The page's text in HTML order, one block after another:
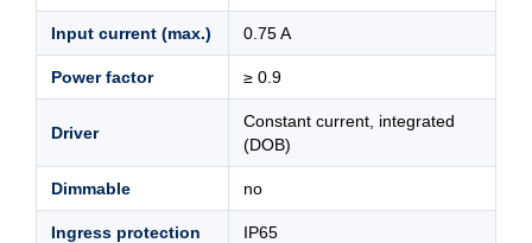
Input current (max.) 0.75 A
Power factor ≥ 0.9
Driver
Constant current, integrated
(DOB)
Dimmable no
Ingress protection IP65